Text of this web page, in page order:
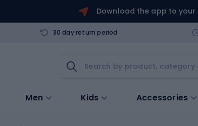
Download the app to your
30 day return period
Men Kids Accessories